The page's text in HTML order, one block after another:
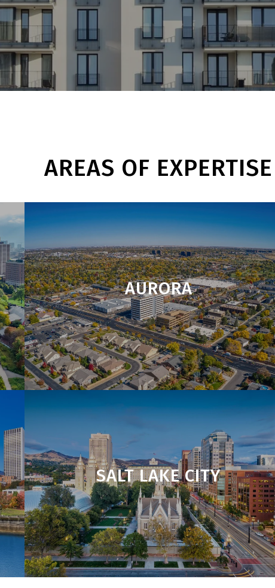
AREAS OF EXPERTISE
AURORA
SALT LAKE CITY